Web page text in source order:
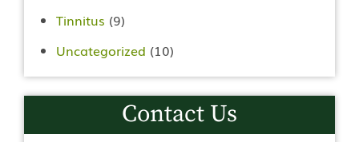
Tinnitus (9)
Uncategorized (10)
Contact Us